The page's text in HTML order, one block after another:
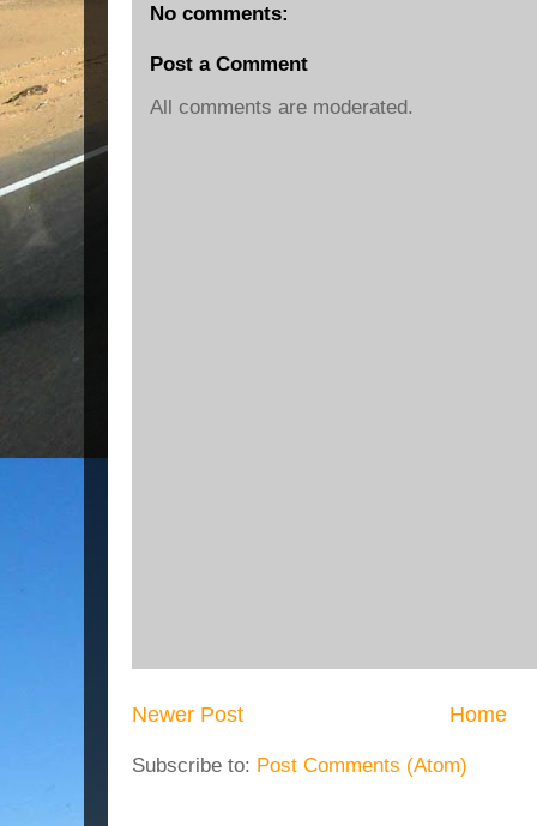
No comments:
Post a Comment
All comments are moderated.
Newer Post Home
Subscribe to: Post Comments (Atom)